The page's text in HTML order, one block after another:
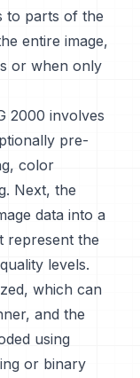
to parts of the
entire image,
or when only
2000 involves
pre-
color
Next, the
data into a
represent the
levels.
which can
and the
using
or binary